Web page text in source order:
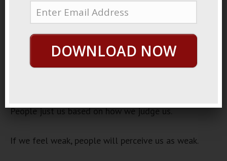
21, 2022
Frame Perception
Player
People just us based on how we judge us.
If we feel weak, people will perceive us as weak.
DOWNLOAD NOW